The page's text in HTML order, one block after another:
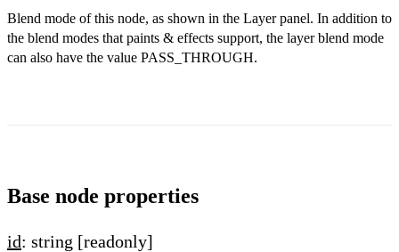
Blend mode of this node, as shown in the Layer panel. In addition to
the blend modes that paints & effects support, the layer blend mode
can also have the value PASS_THROUGH.
Base node properties
id: string [readonly]